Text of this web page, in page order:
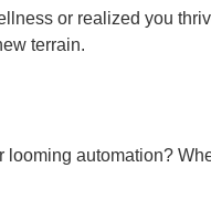
or realized you
terrain.
automation?